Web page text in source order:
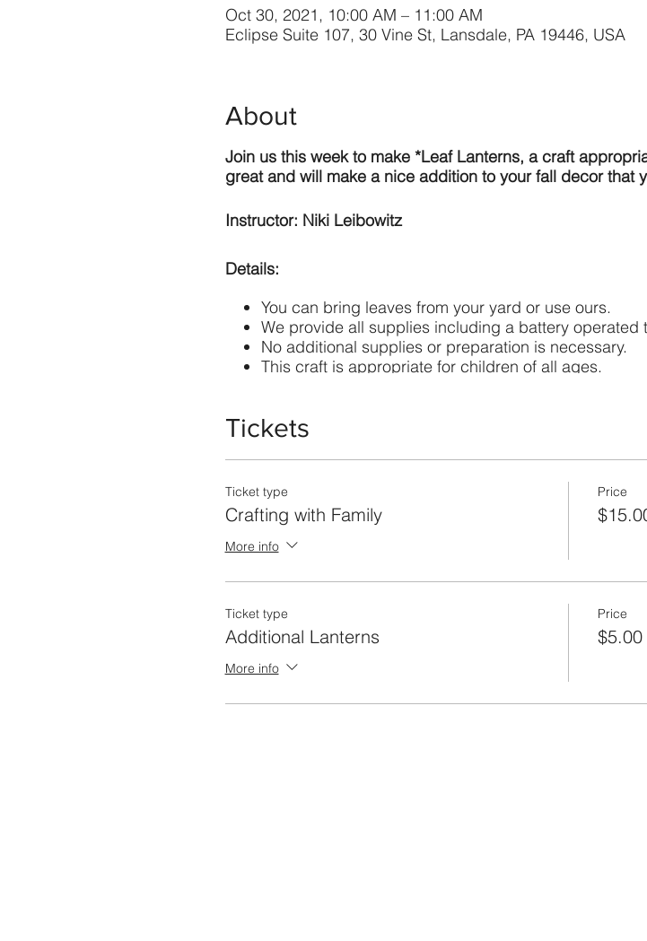
Oct 30, 2021, 10:00 AM – 11:00 AM
Eclipse Suite 107, 30 Vine St, Lansdale, PA 19446, USA
About
Join us this week to make *Leaf Lanterns, a craft
great and will make a nice addition to your fall decor that
Instructor: Niki Leibowitz
Details:
You can bring leaves from your yard or use ours.
We provide all supplies including a battery operated
No additional supplies or preparation is necessary.
This craft is appropriate for children of all ages.
The cost is $15 per family (up to 4) which includes
Tickets
Ticket type
Crafting with Family
More info
Price
Ticket type
Additional Lanterns
More info
Price
$5.00